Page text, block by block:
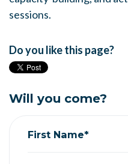
sessions.
Do you like this page?
Will you come?
First Name*